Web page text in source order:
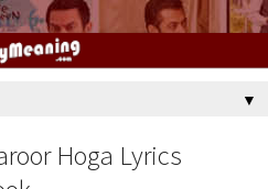
▼
Hoga Lyrics